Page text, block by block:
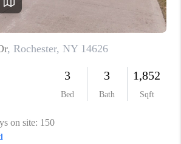
ABOUT PLACE
CONNECT
BLOG